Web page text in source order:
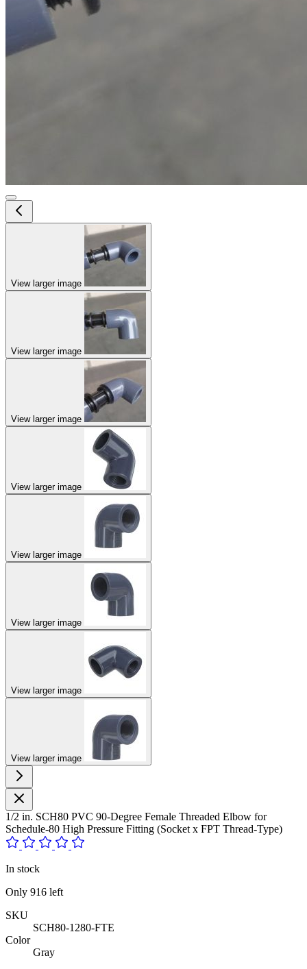
View larger image
View larger image
View larger image
View larger image
View larger image
View larger image
View larger image
View larger image
1/2 in. SCH80 PVC 90-Degree Female Threaded Elbow for
Schedule-80 High Pressure Fitting (Socket x FPT Thread-Type)
In stock
Only 916 left
SKU
SCH80-1280-FTE
Color
Gray